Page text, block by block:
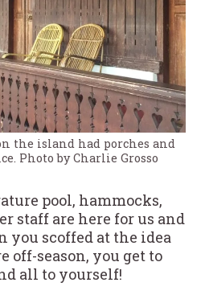
the island had porches and
Photo by Charlie Grosso
pool, hammocks,
staff are here for us and
you scoffed at the idea
off-season, you get to
all to yourself!